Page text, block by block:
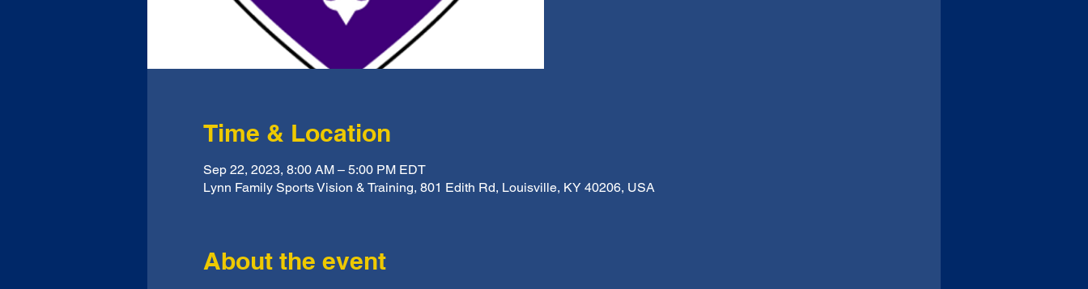
Time & Location
Sep 22, 2023, 8:00 AM – 5:00 PM EDT
Lynn Family Sports Vision & Training, 801 Edith Rd, Louisville, KY 40206, USA
About the event